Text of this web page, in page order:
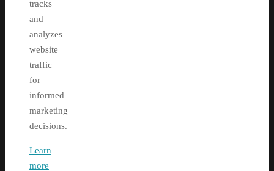
tracks
and
analyzes
website
traffic
for
informed
marketing
decisions.
Learn
more